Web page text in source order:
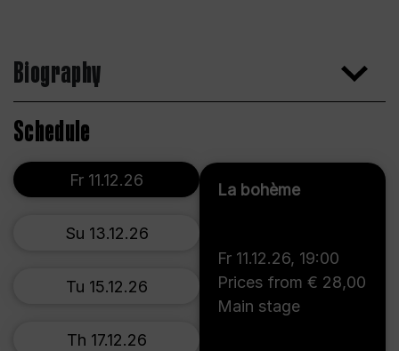
Biography
Schedule
La bohème
Fr 11.12.26, 19:00
Prices from € 28,00
Main stage
Fr 11.12.26
Su 13.12.26
Tu 15.12.26
Th 17.12.26